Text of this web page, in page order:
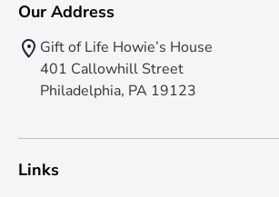
Our Address
Gift of Life Howie’s House
401 Callowhill Street
Philadelphia, PA 19123
Links